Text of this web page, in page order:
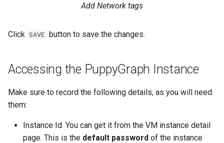
Add Network tags
Click SAVE button to save the changes.
Accessing the PuppyGraph Instance
Make sure to record the following details, as you will need
them:
Instance Id. You can get it from the VM instance detail
page. This is the default password of the instance